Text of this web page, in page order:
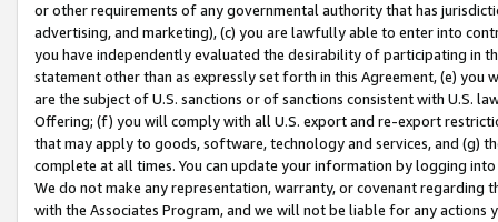
or other requirements of any governmental authority that has
advertising, and marketing), (c) you are lawfully able to enter into
you have independently evaluated the desirability of participating in
statement other than as expressly set forth in this Agreement, (e)
are the subject of U.S. sanctions or of sanctions consistent with U.S.
Offering; (f) you will comply with all U.S. export and re-export
that may apply to goods, software, technology and services, and (g)
complete at all times. You can update your information by logging
We do not make any representation, warranty, or covenant regarding
with the Associates Program, and we will not be liable for any actions